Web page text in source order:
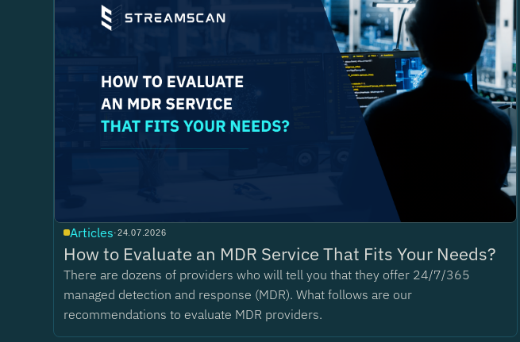
Articles·24.07.2026
How to Evaluate an MDR Service That Fits Your Needs?
There are dozens of providers who will tell you that they offer 24/7/365
managed detection and response (MDR). What follows are our
recommendations to evaluate MDR providers.